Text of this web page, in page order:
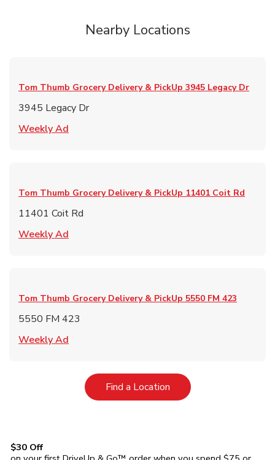
Nearby Locations
Tom Thumb Grocery Delivery & PickUp 3945 Legacy Dr
3945 Legacy Dr
Weekly Ad
Tom Thumb Grocery Delivery & PickUp 11401 Coit Rd
11401 Coit Rd
Weekly Ad
Tom Thumb Grocery Delivery & PickUp 5550 FM 423
5550 FM 423
Weekly Ad
Find a LocationLink Opens in New Tab
$30 Off